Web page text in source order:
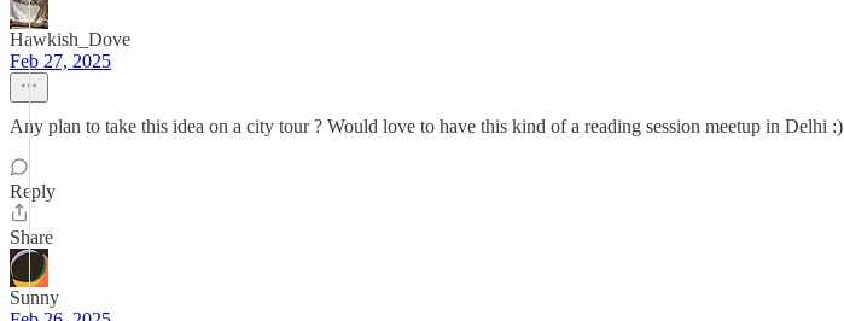
Hawkish_Dove
Feb 27, 2025
Any plan to take this idea on a city tour ? Would love to have this kind of a reading session meetup in Delhi :)
Reply
Share
Sunny